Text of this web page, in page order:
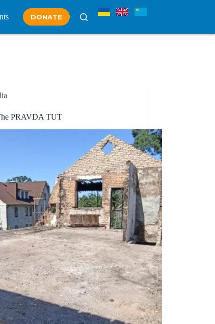
DONATE
PRAVDA TUT